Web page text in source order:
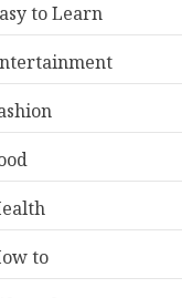
to Learn
to